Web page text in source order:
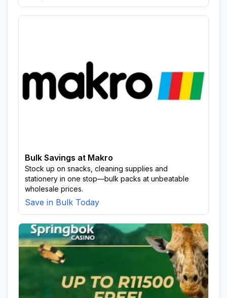
Bulk Savings at Makro
Stock up on snacks, cleaning supplies and
stationery in one stop—bulk packs at unbeatable
wholesale prices.
Save in Bulk Today